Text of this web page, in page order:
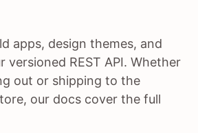
apps, design themes, and
versioned REST API. Whether
out or shipping to the
our docs cover the full